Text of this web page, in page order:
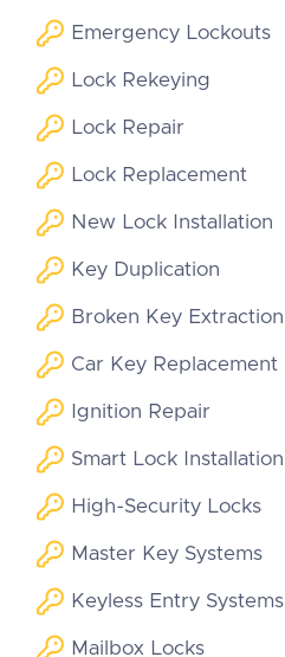
Emergency Lockouts
Lock Rekeying
Lock Repair
Lock Replacement
New Lock Installation
Key Duplication
Broken Key Extraction
Car Key Replacement
Ignition Repair
Smart Lock Installation
High-Security Locks
Master Key Systems
Keyless Entry Systems
Mailbox Locks